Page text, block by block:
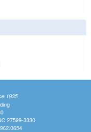
is external)
1935
27599-3330